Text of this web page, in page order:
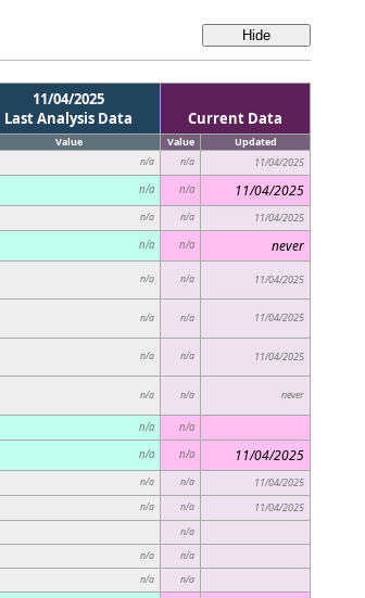
11/04/2025
Last Analysis Data
Current Data
Value Value Updated
n/a n/a 11/04/2025
n/a n/a 11/04/2025
n/a n/a 11/04/2025
n/a n/a never
n/a n/a 11/04/2025
n/a n/a 11/04/2025
n/a n/a 11/04/2025
n/a n/a never
n/a n/a
n/a n/a 11/04/2025
n/a n/a 11/04/2025
n/a n/a 11/04/2025
n/a
n/a n/a
n/a n/a